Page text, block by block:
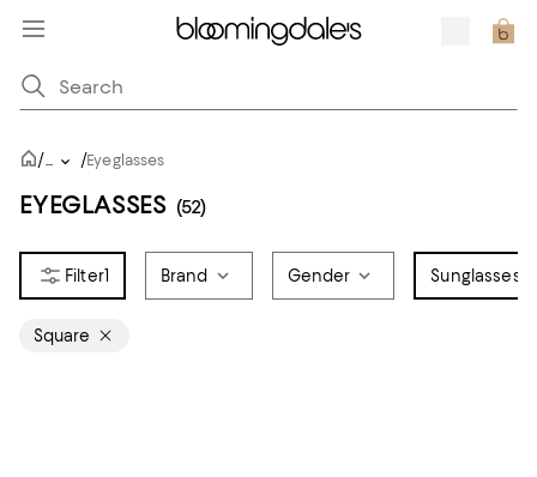
/... /Eyeglasses
EYEGLASSES (52)
1 Brand Gender Sunglasses
Square